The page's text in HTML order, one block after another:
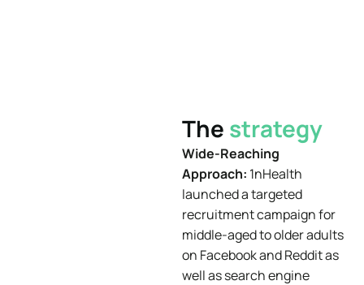
The strategy
Wide-Reaching
Approach: 1nHealth
launched a targeted
recruitment campaign for
middle-aged to older adults
on Facebook and Reddit as
well as search engine